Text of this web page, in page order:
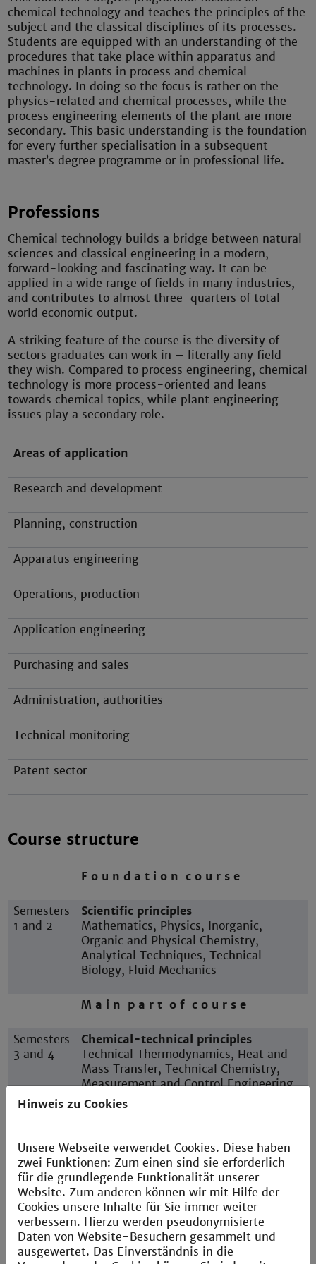
chemical technology and teaches the principles of the
subject and the classical disciplines of its processes.
Students are equipped with an understanding of the
procedures that take place within apparatus and
machines in plants in process and chemical
technology. In doing so the focus is rather on the
physics-related and chemical processes, while the
process engineering elements of the plant are more
secondary. This basic understanding is the foundation
for every further specialisation in a subsequent
master’s degree programme or in professional life.
Professions
Chemical technology builds a bridge between natural
sciences and classical engineering in a modern,
forward-looking and fascinating way. It can be
applied in a wide range of fields in many industries,
and contributes to almost three-quarters of total
world economic output.
A striking feature of the course is the diversity of
sectors graduates can work in – literally any field
they wish. Compared to process engineering, chemical
technology is more process-oriented and leans
towards chemical topics, while plant engineering
issues play a secondary role.
Areas of application
Research and development
Planning, construction
Apparatus engineering
Operations, production
Application engineering
Purchasing and sales
Administration, authorities
Technical monitoring
Patent sector
Course structure
F o u n d a t i o n c o u r s e
Semesters
1 and 2
Scientific principles
Mathematics, Physics, Inorganic,
Organic and Physical Chemistry,
Analytical Techniques, Technical
Biology, Fluid Mechanics
M a i n p a r t o f c o u r s e
Semesters
3 and 4
Chemical-technical principles
Technical Thermodynamics, Heat and
Mass Transfer, Technical Chemistry,
Measurement and Control Engineering,
Instrumental Analysis, Thermal Process
Semester
5
P r a c t i c a l s e m e s t e r
Semesters
6 and 7
Advanced study
Mechanical Process Engineering,
Process Simulation, Plant Planning,
Reaction Engineering, Technical
Catalysts, Electives, Study project
Hinweis zu Cookies
Unsere Webseite verwendet Cookies. Diese haben
zwei Funktionen: Zum einen sind sie erforderlich
für die grundlegende Funktionalität unserer
Website. Zum anderen können wir mit Hilfe der
Cookies unsere Inhalte für Sie immer weiter
verbessern. Hierzu werden pseudonymisierte
Daten von Website-Besuchern gesammelt und
ausgewertet. Das Einverständnis in die